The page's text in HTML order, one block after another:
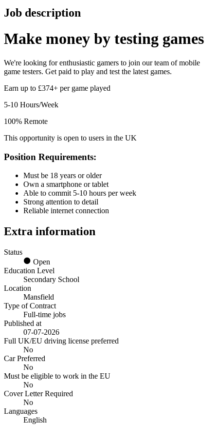
Job description
Make money by testing games
We're looking for enthusiastic gamers to join our team of mobile
game testers. Get paid to play and test the latest games.
Earn up to £374+ per game played
5-10 Hours/Week
100% Remote
This opportunity is open to users in the UK
Position Requirements:
Must be 18 years or older
Own a smartphone or tablet
Able to commit 5-10 hours per week
Strong attention to detail
Reliable internet connection
Extra information
Status
Open
Education Level
Secondary School
Location
Mansfield
Type of Contract
Full-time jobs
Published at
07-07-2026
Full UK/EU driving license preferred
No
Car Preferred
No
Must be eligible to work in the EU
No
Cover Letter Required
No
Languages
English